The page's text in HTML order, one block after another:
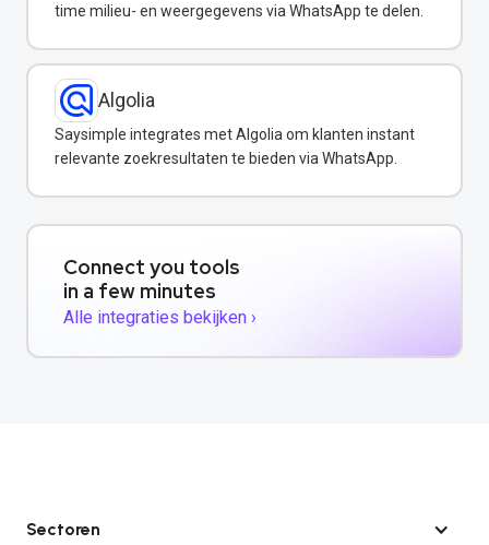
time milieu- en weergegevens via WhatsApp te delen.
Algolia
Saysimple integrates met Algolia om klanten instant
relevante zoekresultaten te bieden via WhatsApp.
Connect you tools
in a few minutes
Alle integraties bekijken ›
Sectoren